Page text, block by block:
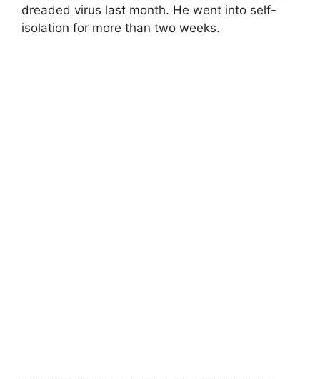
dreaded virus last month. He went into self-
isolation for more than two weeks.